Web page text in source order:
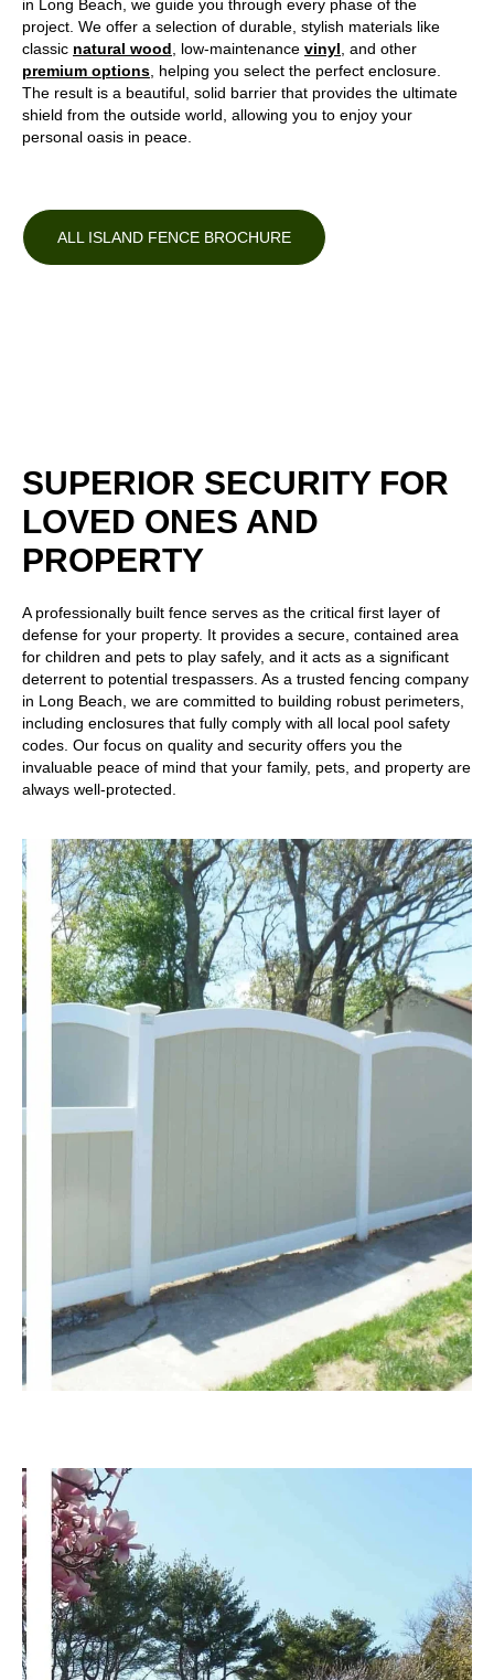
in Long Beach, we guide you through every phase of the
project. We offer a selection of durable, stylish materials like
classic natural wood, low-maintenance vinyl, and other
premium options, helping you select the perfect enclosure.
The result is a beautiful, solid barrier that provides the ultimate
shield from the outside world, allowing you to enjoy your
personal oasis in peace.
ALL ISLAND FENCE BROCHURE
SUPERIOR SECURITY FOR
LOVED ONES AND
PROPERTY
A professionally built fence serves as the critical first layer of
defense for your property. It provides a secure, contained area
for children and pets to play safely, and it acts as a significant
deterrent to potential trespassers. As a trusted fencing company
in Long Beach, we are committed to building robust perimeters,
including enclosures that fully comply with all local pool safety
codes. Our focus on quality and security offers you the
invaluable peace of mind that your family, pets, and property are
always well-protected.